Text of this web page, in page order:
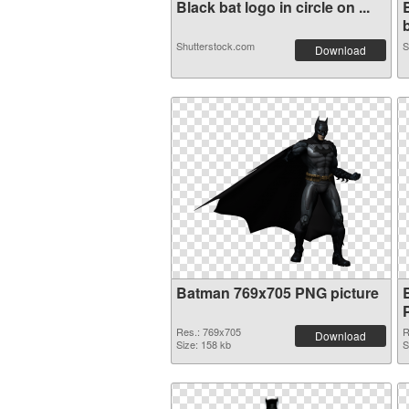
Black bat logo in circle on ...
Shutterstock.com Download
Batman 769x705 PNG picture
Res.: 769x705
Size: 158 kb
Download